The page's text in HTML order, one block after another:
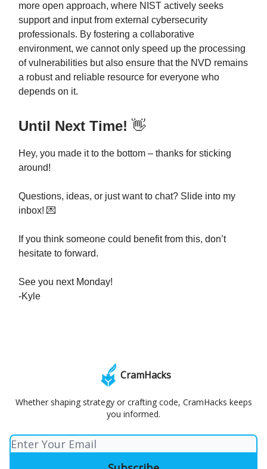
more open approach, where NIST actively seeks
support and input from external cybersecurity
professionals. By fostering a collaborative
environment, we cannot only speed up the processing
of vulnerabilities but also ensure that the NVD remains
a robust and reliable resource for everyone who
depends on it.
Until Next Time! 👋
Hey, you made it to the bottom – thanks for sticking
around!
Questions, ideas, or just want to chat? Slide into my
inbox! 💌
If you think someone could benefit from this, don’t
hesitate to forward.
See you next Monday!
-Kyle
CramHacks
Whether shaping strategy or crafting code, CramHacks keeps
you informed.